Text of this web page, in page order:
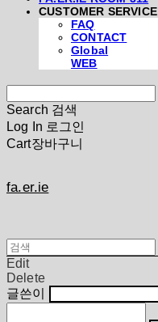
CUSTOMER SERVICE
FAQ
CONTACT
Global
WEB
Search 검색
Log In 로그인
Cart장바구니
fa.er.ie
Edit
Delete
글쓴이